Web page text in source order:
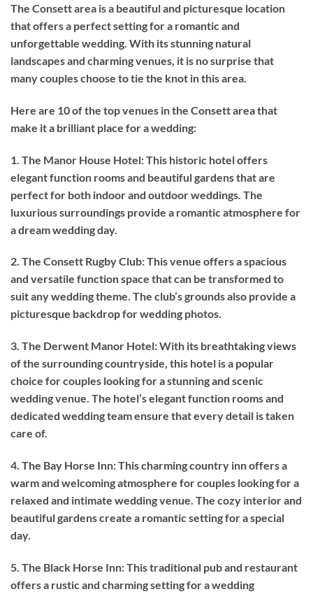
The Consett area is a beautiful and picturesque location
that offers a perfect setting for a romantic and
unforgettable wedding. With its stunning natural
landscapes and charming venues, it is no surprise that
many couples choose to tie the knot in this area.
Here are 10 of the top venues in the Consett area that
make it a brilliant place for a wedding:
1. The Manor House Hotel: This historic hotel offers
elegant function rooms and beautiful gardens that are
perfect for both indoor and outdoor weddings. The
luxurious surroundings provide a romantic atmosphere for
a dream wedding day.
2. The Consett Rugby Club: This venue offers a spacious
and versatile function space that can be transformed to
suit any wedding theme. The club’s grounds also provide a
picturesque backdrop for wedding photos.
3. The Derwent Manor Hotel: With its breathtaking views
of the surrounding countryside, this hotel is a popular
choice for couples looking for a stunning and scenic
wedding venue. The hotel’s elegant function rooms and
dedicated wedding team ensure that every detail is taken
care of.
4. The Bay Horse Inn: This charming country inn offers a
warm and welcoming atmosphere for couples looking for a
relaxed and intimate wedding venue. The cozy interior and
beautiful gardens create a romantic setting for a special
day.
5. The Black Horse Inn: This traditional pub and restaurant
offers a rustic and charming setting for a wedding